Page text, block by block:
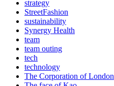
strategy
StreetFashion
sustainability
Synergy Health
team
team outing
tech
technology
The Corporation of London